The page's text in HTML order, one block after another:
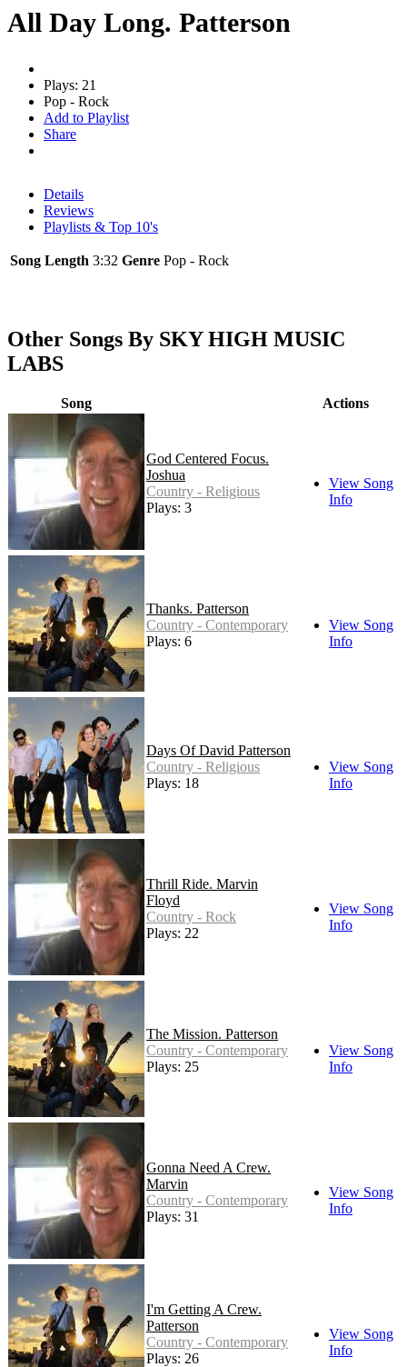
All Day Long. Patterson
Plays: 21
Pop - Rock
Add to Playlist
Share
Details
Reviews
Playlists & Top 10's
Song Length 3:32 Genre Pop - Rock
Other Songs By SKY HIGH MUSIC
LABS
Song Actions
God Centered Focus.
Joshua
Country - Religious
Plays: 3
View Song
Info
Thanks. Patterson
Country - Contemporary
Plays: 6
View Song
Info
Days Of David Patterson
Country - Religious
Plays: 18
View Song
Info
Thrill Ride. Marvin
Floyd
Country - Rock
Plays: 22
View Song
Info
The Mission. Patterson
Country - Contemporary
Plays: 25
View Song
Info
Gonna Need A Crew.
Marvin
Country - Contemporary
Plays: 31
View Song
Info
I'm Getting A Crew.
Patterson
Country - Contemporary
Plays: 26
View Song
Info